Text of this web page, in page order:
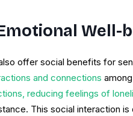
Well-
offer social benefits for
and connections
reducing feelings of
This social interaction